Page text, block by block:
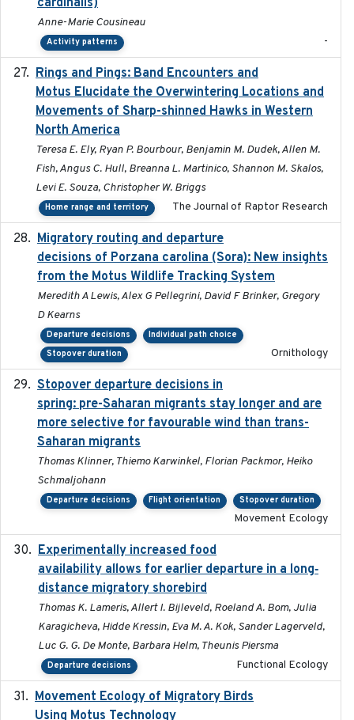
cardinalis)
Anne-Marie Cousineau
Activity patterns -
Rings and Pings: Band Encounters and
Motus Elucidate the Overwintering Locations and
Movements of Sharp-shinned Hawks in Western
North America
Teresa E. Ely, Ryan P. Bourbour, Benjamin M. Dudek, Allen M.
Fish, Angus C. Hull, Breanna L. Martinico, Shannon M. Skalos,
Levi E. Souza, Christopher W. Briggs
Home range and territory The Journal of Raptor Research
Migratory routing and departure
decisions of Porzana carolina (Sora): New insights
from the Motus Wildlife Tracking System
Meredith A Lewis, Alex G Pellegrini, David F Brinker, Gregory
D Kearns
Departure decisions
Individual path choice
Stopover duration
Ornithology
Stopover departure decisions in
spring: pre-Saharan migrants stay longer and are
more selective for favourable wind than trans-
Saharan migrants
Thomas Klinner, Thiemo Karwinkel, Florian Packmor, Heiko
Schmaljohann
Departure decisions Flight orientation Stopover duration
Movement Ecology
Experimentally increased food
availability allows for earlier departure in a long‐
distance migratory shorebird
Thomas K. Lameris, Allert I. Bijleveld, Roeland A. Bom, Julia
Karagicheva, Hidde Kressin, Eva M. A. Kok, Sander Lagerveld,
Luc G. G. De Monte, Barbara Helm, Theunis Piersma
Departure decisions Functional Ecology
Movement Ecology of Migratory Birds
Using Motus Technology